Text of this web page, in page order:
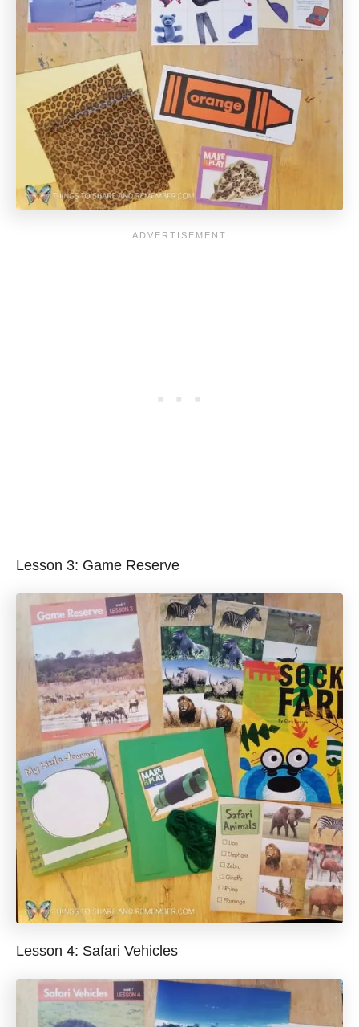
Lesson 3: Game Reserve
Lesson 4: Safari Vehicles